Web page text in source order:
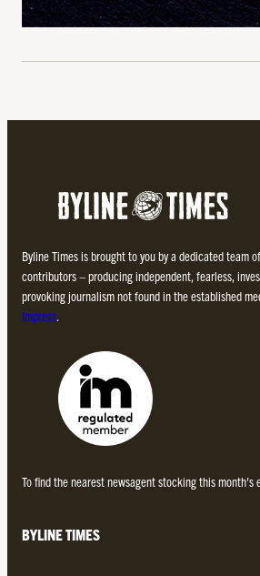
Byline Times is brought to you by a dedicated team
contributors – producing independent, fearless,
provoking journalism not found in the established
Impress.
To find the nearest newsagent stocking this month’s
BYLINE TIMES